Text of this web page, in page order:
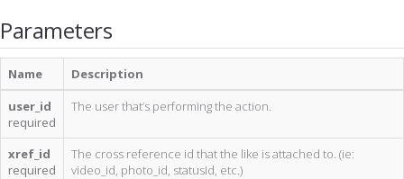
Parameters
Name
Description
user_id
required
The user that’s performing the action.
xref_id
required
The cross reference id that the like is attached to. (ie:
video_id, photo_id, statusId, etc.)